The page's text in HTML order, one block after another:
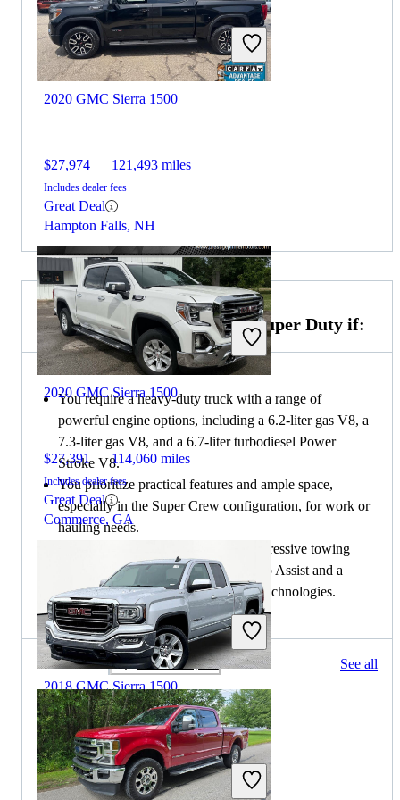
2020 GMC Sierra 1500
$27,974 121,493 miles
Includes dealer fees
Great Deal
Hampton Falls, NH
2020 GMC Sierra 1500
$27,391 114,060 miles
Includes dealer fees
Great Deal
Commerce, GA
2018 GMC Sierra 1500
$18,959 118,066 miles
Includes dealer fees
Great Deal
Choose the 2020 Ford F-350 Super Duty if:
You require a heavy-duty truck with a range of
powerful engine options, including a 6.2-liter gas V8, a
7.3-liter gas V8, and a 6.7-liter turbodiesel Power
Stroke V8.
You prioritize practical features and ample space,
especially in the Super Crew configuration, for work or
hauling needs.
You are interested in a truck with impressive towing
features, including Pro Trailer Backup Assist and a
range of advanced driver-assistance technologies.
249 results Columbus, OH See all